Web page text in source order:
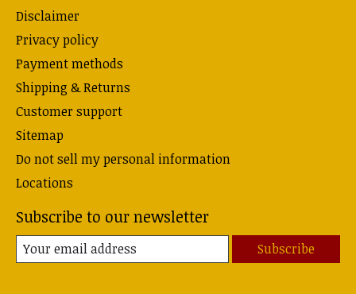
Disclaimer
Privacy policy
Payment methods
Shipping & Returns
Customer support
Sitemap
Do not sell my personal information
Locations
Subscribe to our newsletter
Subscribe